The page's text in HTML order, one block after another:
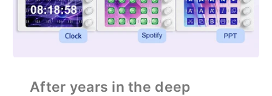
After years in the deep